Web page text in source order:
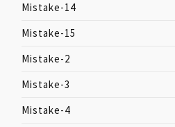
Mistake-14
Mistake-15
Mistake-2
Mistake-3
Mistake-4